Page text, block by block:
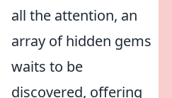
all the attention, an
array of hidden gems
waits to be
discovered, offering